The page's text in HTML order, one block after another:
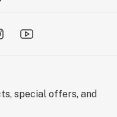
special offers, and